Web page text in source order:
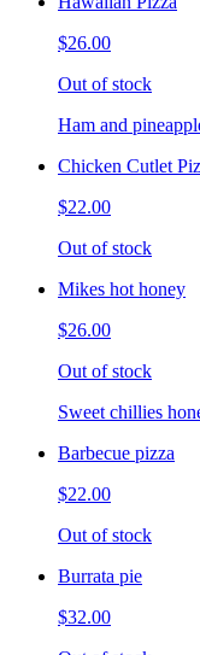
$26.00
Out of stock
Ham and
Chicken Cutlet
$22.00
Out of stock
Mikes hot honey
$26.00
Out of stock
Sweet chillies
Barbecue pizza
$22.00
Out of stock
Burrata pie
$32.00